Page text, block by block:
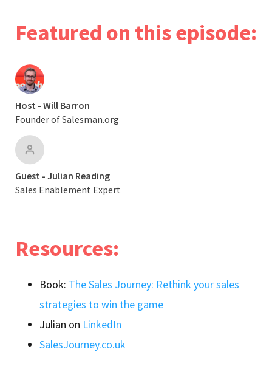
Featured on this episode:
Host - Will Barron
Founder of Salesman.org
Guest - Julian Reading
Sales Enablement Expert
Resources:
Book: The Sales Journey: Rethink your sales
strategies to win the game
Julian on LinkedIn
SalesJourney.co.uk